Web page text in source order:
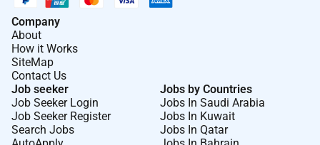
Company
About
How it Works
SiteMap
Contact Us
Job seeker
Job Seeker Login
Job Seeker Register
Search Jobs
Jobs by Countries
Jobs In Saudi Arabia
Jobs In Kuwait
Jobs In Qatar